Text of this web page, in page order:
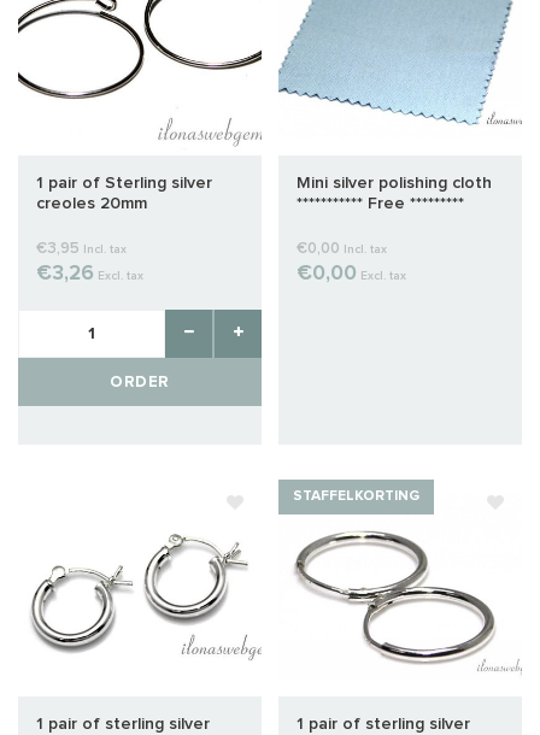
1 pair of Sterling silver
creoles 20mm
€3,95 Incl. tax
€3,26 Excl. tax
ORDER
Mini silver polishing cloth
*********** Free *********
€0,00 Incl. tax
€0,00 Excl. tax
1 pair of sterling silver
STAFFELKORTING
1 pair of sterling silver